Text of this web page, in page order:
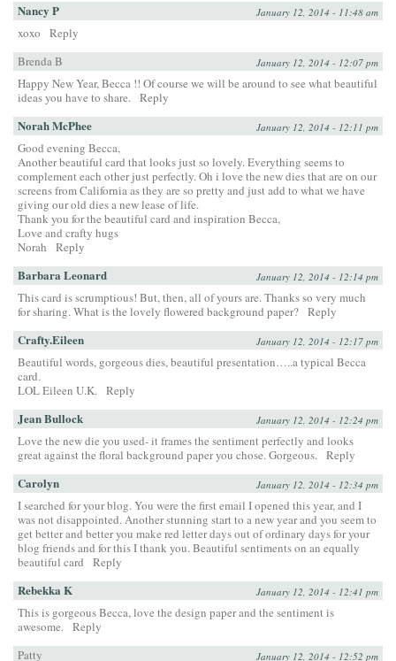
Nancy P January 12, 2014 - 11:48 am
xoxo
Reply
Brenda B
January 12, 2014 - 12:07 pm
Happy New Year, Becca !! Of course we will be around to see what beautiful
ideas you have to share. Reply
Norah McPhee January 12, 2014 - 12:11 pm
Good evening Becca,
Another beautiful card that looks just so lovely. Everything seems to
complement each other just perfectly. Oh i love the new dies that are on our
screens from California as they are so pretty and just add to what we have
giving our old dies a new lease of life.
Thank you for the beautiful card and inspiration Becca,
Love and crafty hugs
Norah
Reply
Barbara Leonard January 12, 2014 - 12:14 pm
This card is scrumptious! But, then, all of yours are. Thanks so very much
for sharing. What is the lovely flowered background paper? Reply
Crafty.Eileen January 12, 2014 - 12:17 pm
Beautiful words, gorgeous dies, beautiful presentation…..a typical Becca
card.
LOL Eileen U.K. Reply
Jean Bullock January 12, 2014 - 12:24 pm
Love the new die you used- it frames the sentiment perfectly and looks
great against the floral background paper you chose. Gorgeous. Reply
Carolyn January 12, 2014 - 12:34 pm
I searched for your blog. You were the first email I opened this year, and I
was not disappointed. Another stunning start to a new year and you seem to
get better and better you make red letter days out of ordinary days for your
blog friends and for this I thank you. Beautiful sentiments on an equally
beautiful card
Reply
Rebekka K January 12, 2014 - 12:41 pm
This is gorgeous Becca, love the design paper and the sentiment is
awesome. Reply
Patty
January 12, 2014 - 12:52 pm